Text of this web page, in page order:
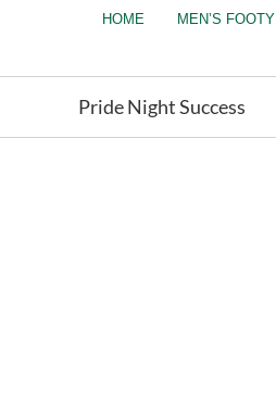
HOME MEN’S FOOTY
Pride Night Success